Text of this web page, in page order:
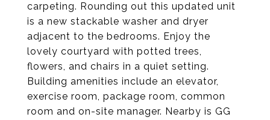
carpeting. Rounding out this updated unit
is a new stackable washer and dryer
adjacent to the bedrooms. Enjoy the
lovely courtyard with potted trees,
flowers, and chairs in a quiet setting.
Building amenities include an elevator,
exercise room, package room, common
room and on-site manager. Nearby is GG